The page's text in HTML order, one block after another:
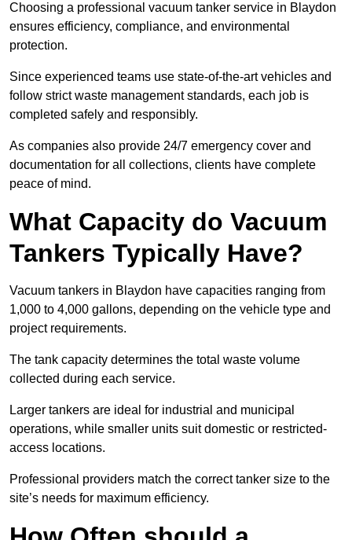
Choosing a professional vacuum tanker service in Blaydon
ensures efficiency, compliance, and environmental
protection.
Since experienced teams use state-of-the-art vehicles and
follow strict waste management standards, each job is
completed safely and responsibly.
As companies also provide 24/7 emergency cover and
documentation for all collections, clients have complete
peace of mind.
What Capacity do Vacuum
Tankers Typically Have?
Vacuum tankers in Blaydon have capacities ranging from
1,000 to 4,000 gallons, depending on the vehicle type and
project requirements.
The tank capacity determines the total waste volume
collected during each service.
Larger tankers are ideal for industrial and municipal
operations, while smaller units suit domestic or restricted-
access locations.
Professional providers match the correct tanker size to the
site’s needs for maximum efficiency.